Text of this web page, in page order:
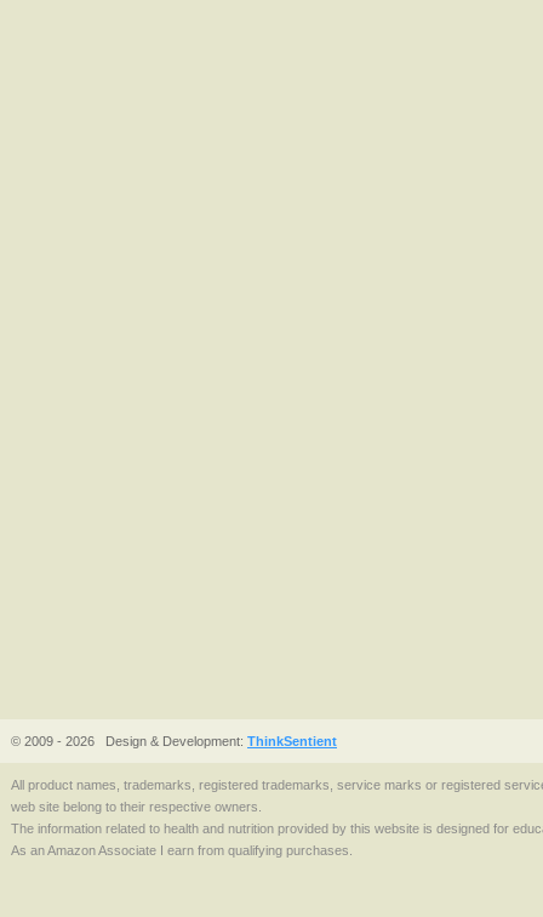
© 2009 - 2026 Design & Development: ThinkSentient
All product names, trademarks, registered trademarks, service marks or registered
web site belong to their respective owners.
The information related to health and nutrition provided by this website is designed for
As an Amazon Associate I earn from qualifying purchases.